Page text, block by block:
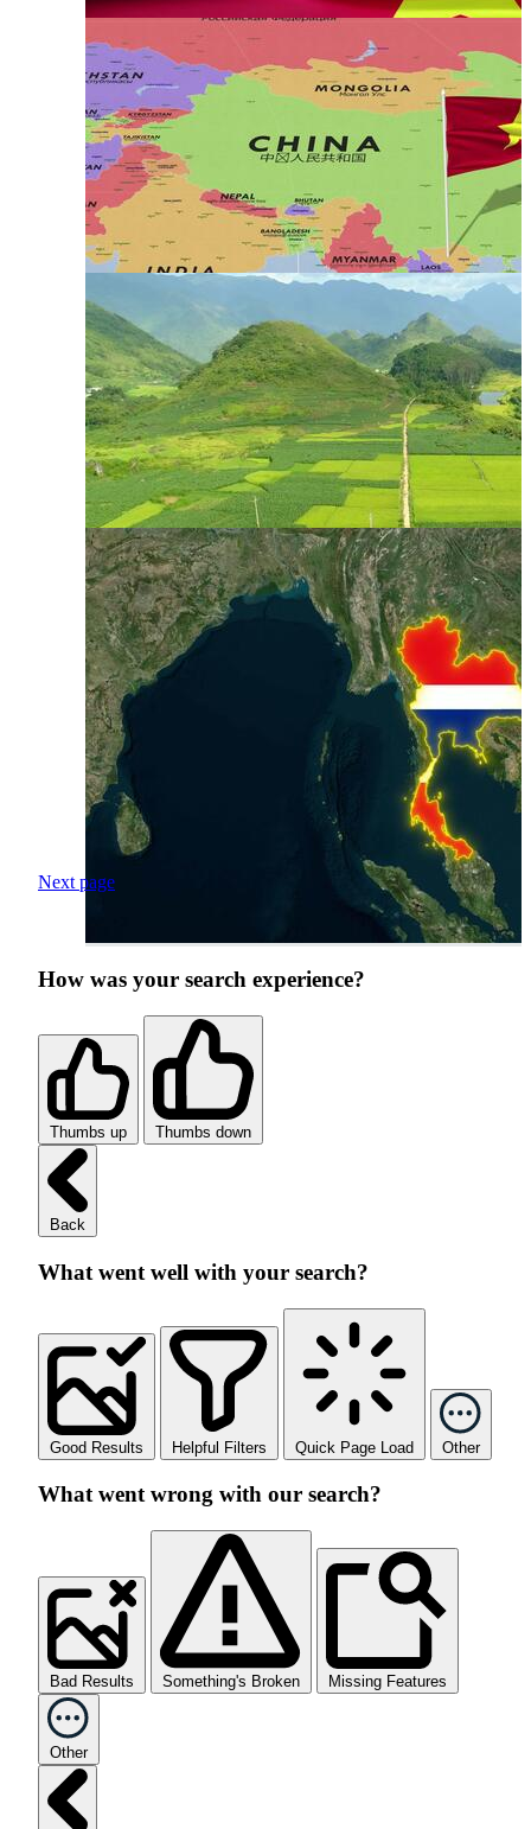
Next page
How was your search experience?
Thumbs up Thumbs down
Back
What went well with your search?
Good Results Helpful Filters Quick Page Load Other
What went wrong with our search?
Bad Results Something's Broken Missing Features
Other